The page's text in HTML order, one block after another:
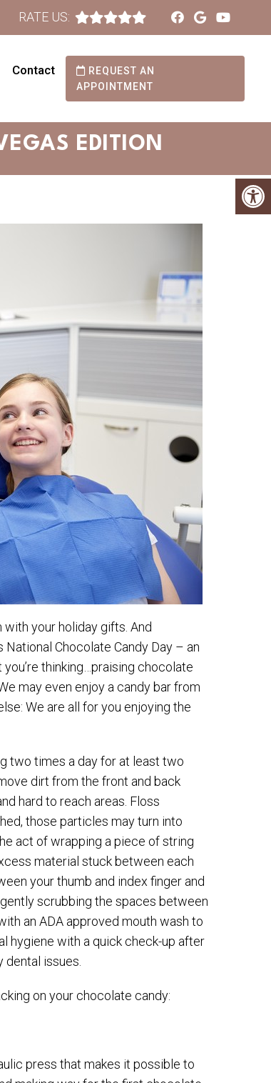
RATE US:
Contact
REQUEST AN
APPOINTMENT
EDITION
your holiday gifts. And
Chocolate Candy Day – an
thinking…praising chocolate
may even enjoy a candy bar from
We are all for you enjoying the
two times a day for at least two
dirt from the front and back
hard to reach areas. Floss
those particles may turn into
act of wrapping a piece of string
material stuck between each
your thumb and index finger and
scrubbing the spaces between
an ADA approved mouth wash to
hygiene with a quick check-up after
dental issues.
on your chocolate candy:
press that makes it possible to